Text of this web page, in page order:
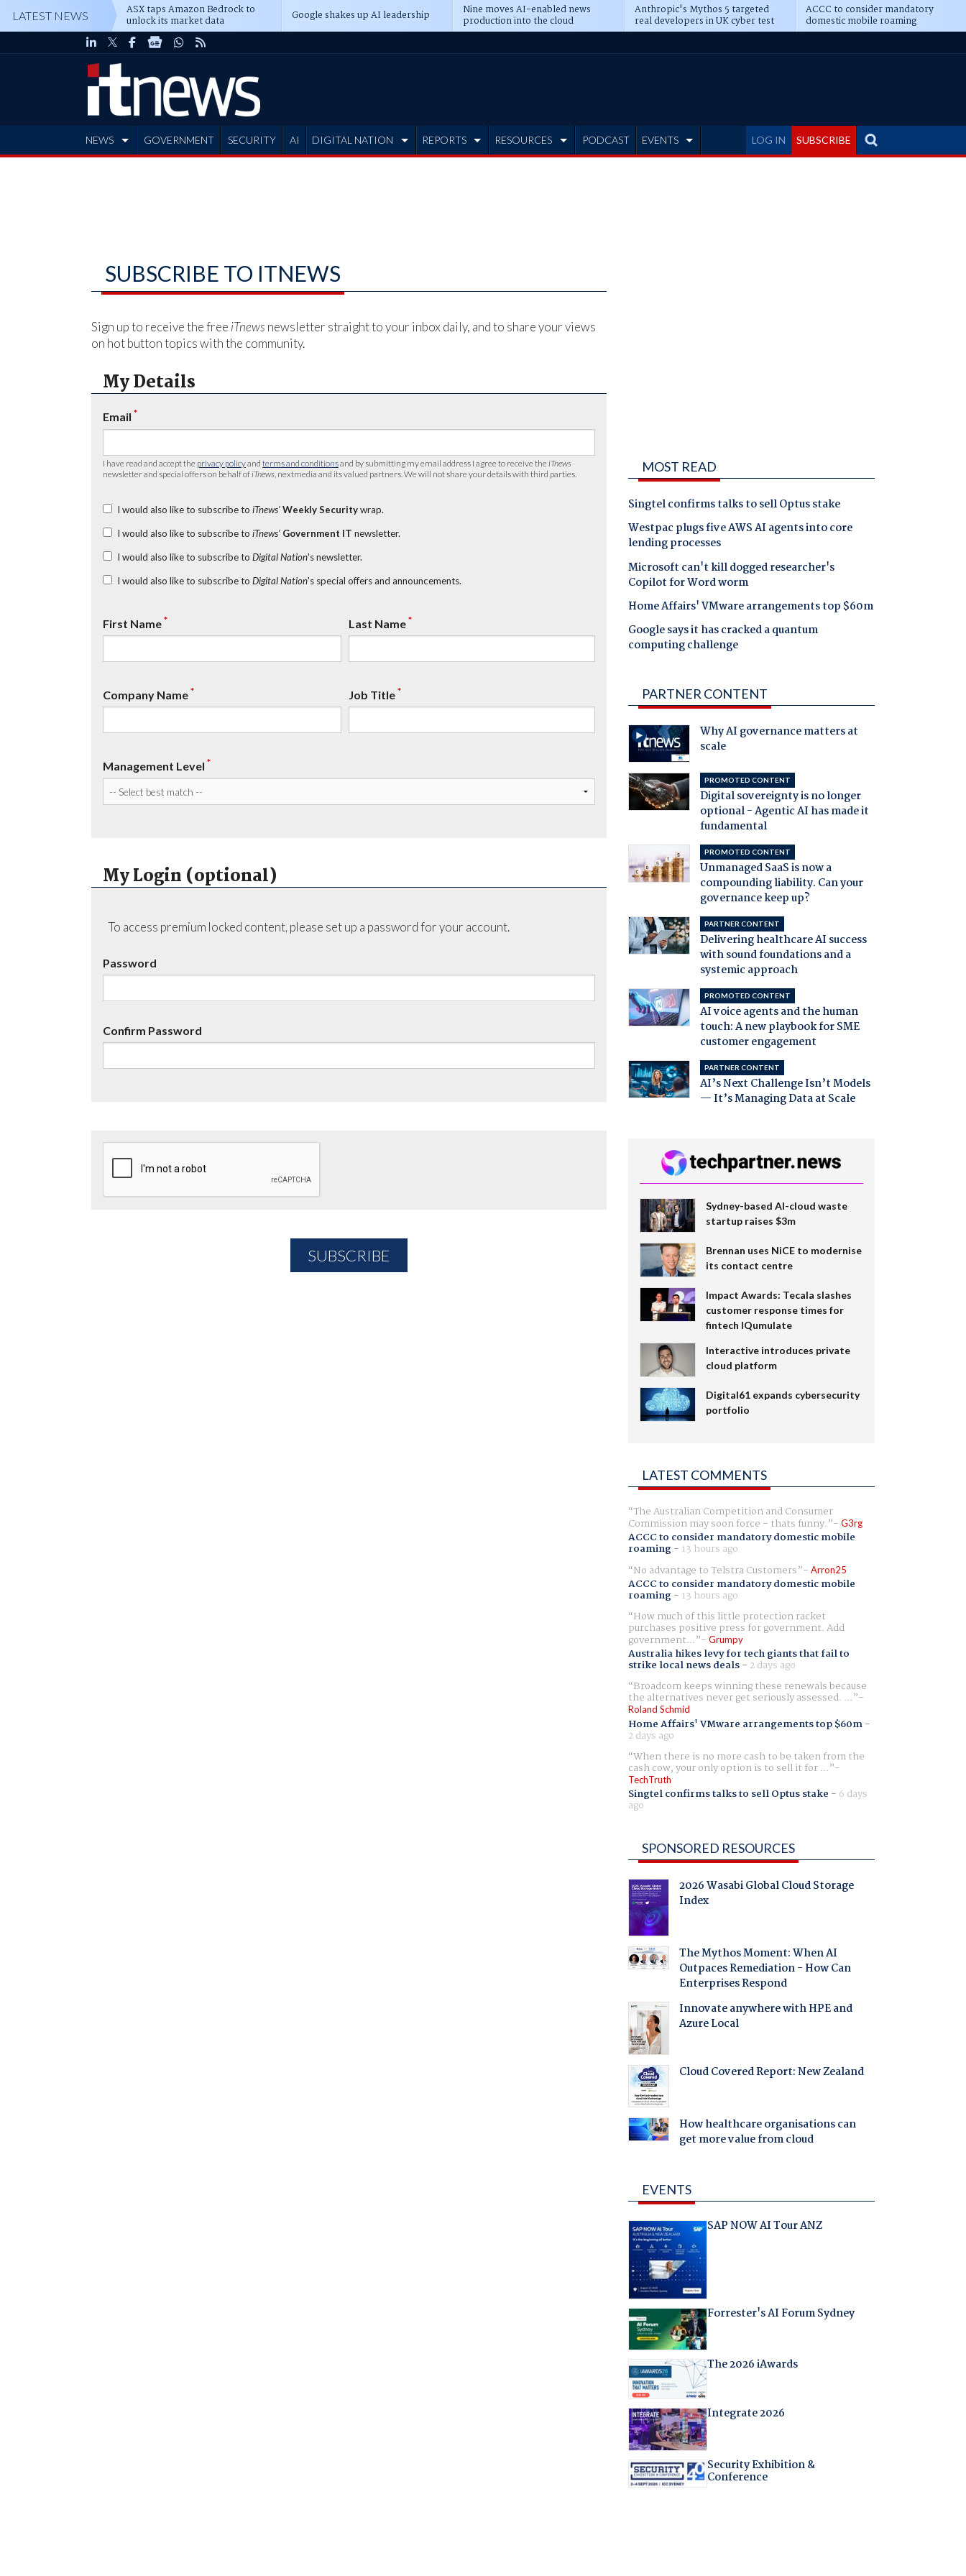
LATEST NEWS ASX taps Amazon Bedrock to
unlock its market data Google shakes up AI leadership Nine moves AI-enabled news
production into the cloud
Anthropic's Mythos 5 targeted
real developers in UK cyber test
ACCC to consider mandatory
domestic mobile roaming
LOG IN SUBSCRIBE
NEWS GOVERNMENT SECURITY AI DIGITAL NATION REPORTS RESOURCES PODCAST EVENTS
SUBSCRIBE TO ITNEWS
Sign up to receive the free iTnews newsletter straight to your inbox daily, and to share your views
on hot button topics with the community.
My Details
Email *
I have read and accept the privacy policyand terms and conditionsand by submitting my email address I agree to receive the iTnews
newsletter and special offers on behalf of iTnews , nextmedia and its valued partners. We will not share your details with third parties.
I would also like to subscribe to iTnews’ Weekly Securitywrap.
I would also like to subscribe to iTnews’ Government IT newsletter.
I would also like to subscribe to Digital Nation's newsletter.
I would also like to subscribe to Digital Nation's special offers and announcements.
First Name* Last Name*
Company Name* Job Title*
Management Level *
My Login (optional)
To access premium locked content, please set up a password for your account.
Password
Confirm Password
MOST READ
Singtel confirms talks to sell Optus stake
Westpac plugs five AWS AI agents into core
lending processes
Microsoft can't kill dogged researcher's
Copilot for Word worm
Home Affairs' VMware arrangements top $60m
Google says it has cracked a quantum
computing challenge
PARTNER CONTENT
Why AI governance matters at
scale
PROMOTED CONTENT
Digital sovereignty is no longer
optional - Agentic AI has made it
fundamental
PROMOTED CONTENT
Unmanaged SaaS is now a
compounding liability. Can your
governance keep up?
PARTNER CONTENT
Delivering healthcare AI success
with sound foundations and a
systemic approach
PROMOTED CONTENT
AI voice agents and the human
touch: A new playbook for SME
customer engagement
PARTNER CONTENT
AI’s Next Challenge Isn’t Models
— It’s Managing Data at Scale
Sydney-based AI-cloud waste
startup raises $3m
Brennan uses NiCE to modernise
its contact centre
Impact Awards: Tecala slashes
customer response times for
fintech IQumulate
Interactive introduces private
cloud platform
Digital61 expands cybersecurity
portfolio
LATEST COMMENTS
The Australian Competition and Consumer
Commission may soon force - thats funny. G3rg
ACCC to consider mandatory domestic mobile
roaming- 13 hours ago
No advantage to Telstra Customers
Arron25
ACCC to consider mandatory domestic mobile
roaming- 13 hours ago
How much of this little protection racket
purchases positive press for government. Add
government... Grumpy
Australia hikes levy for tech giants that fail to
strike local news deals- 2 days ago
Broadcom keeps winning these renewals because
the alternatives never get seriously assessed. ...
Roland Schmid
Home Affairs' VMware arrangements top $60m-
2 days ago
When there is no more cash to be taken from the
cash cow, your only option is to sell it for ...
TechTruth
Singtel confirms talks to sell Optus stake - 6 days
ago
SPONSORED RESOURCES
2026 Wasabi Global Cloud Storage
Index
The Mythos Moment: When AI
Outpaces Remediation - How Can
Enterprises Respond
Innovate anywhere with HPE and
Azure Local
Cloud Covered Report: New Zealand
How healthcare organisations can
get more value from cloud
EVENTS
SAP NOW AI Tour ANZ
Forrester's AI Forum Sydney
The 2026 iAwards
Integrate 2026
Security Exhibition &
Conference